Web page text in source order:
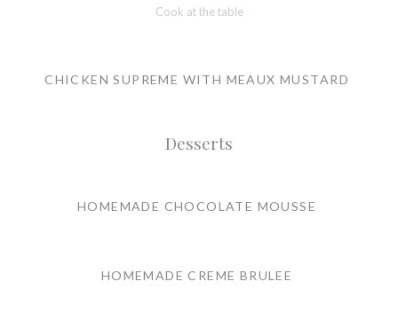
Cook at the table
CHICKEN SUPREME WITH MEAUX MUSTARD
Desserts
HOMEMADE CHOCOLATE MOUSSE
HOMEMADE CREME BRULEE